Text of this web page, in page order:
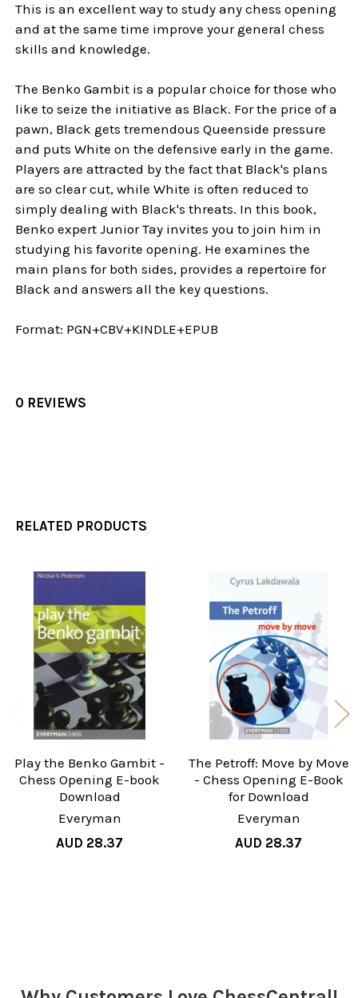
This is an excellent way to study any chess opening
and at the same time improve your general chess
skills and knowledge.
The Benko Gambit is a popular choice for those who
like to seize the initiative as Black. For the price of a
pawn, Black gets tremendous Queenside pressure
and puts White on the defensive early in the game.
Players are attracted by the fact that Black's plans
are so clear cut, while White is often reduced to
simply dealing with Black's threats. In this book,
Benko expert Junior Tay invites you to join him in
studying his favorite opening. He examines the
main plans for both sides, provides a repertoire for
Black and answers all the key questions.
Format: PGN+CBV+KINDLE+EPUB
0 REVIEWS
RELATED PRODUCTS
Related
Products
Play the Benko Gambit -
Chess Opening E-book
Download
Everyman
AUD 28.37
The Petroff: Move by Move
- Chess Opening E-Book
for Download
Everyman
AUD 28.37